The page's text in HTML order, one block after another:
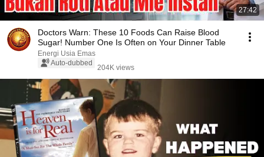
27:42
Doctors Warn: These 10 Foods Can Raise Blood
Sugar! Number One Is Often on Your Dinner Table
Energi Usia Emas
Auto-dubbed
204K views